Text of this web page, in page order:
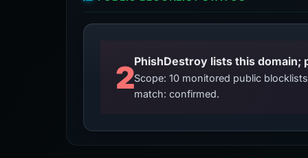
2Scope: 10 monitored public
match: confirmed.